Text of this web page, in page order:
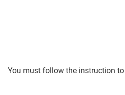
You must follow the instruction